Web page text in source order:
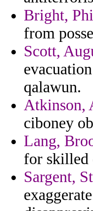
Bright,
from
Scott,
qalawun.
Atkinson,
ciboney
Lang,
for skilled
Sargent,